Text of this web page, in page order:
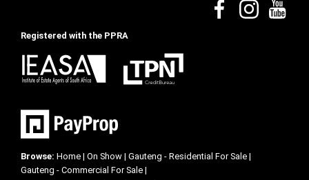
Registered with the PPRA
Browse: Home | On Show | Gauteng - Residential For Sale |
Gauteng - Commercial For Sale |